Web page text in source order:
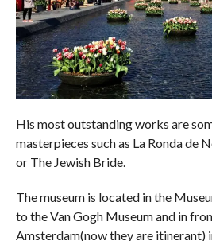
His most outstanding works are
masterpieces such as La Ronda de
or The Jewish Bride.
The museum is located in the
to the Van Gogh Museum and in
Amsterdam(now they are itinerant)